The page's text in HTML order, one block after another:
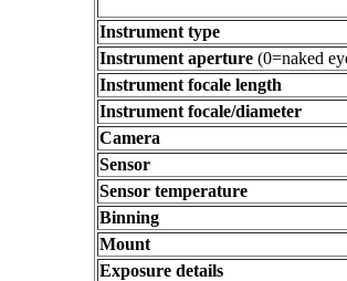
Instrument type
Instrument aperture (0=naked
Instrument focale length
Instrument focale/diameter
Camera
Sensor
Sensor temperature
Binning
Mount
Exposure details